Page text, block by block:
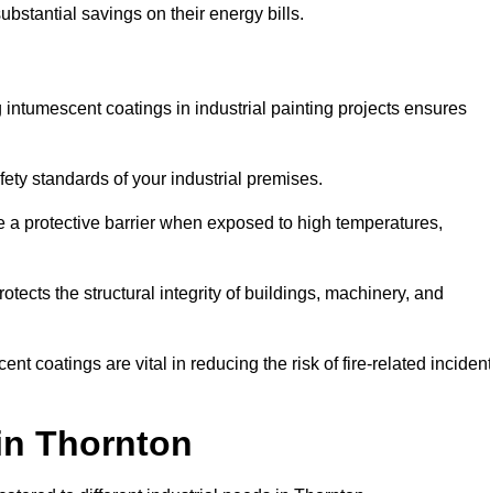
savings on their energy bills.
coatings in industrial painting projects ensures
standards of your industrial premises.
protective barrier when exposed to high temperatures,
the structural integrity of buildings, machinery, and
coatings are vital in reducing the risk of fire-related
Thornton